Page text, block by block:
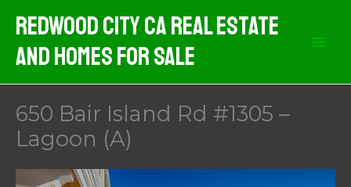
content
Redwood City CA Real Estate
And Homes For Sale
650 Bair Island Rd #1305 –
Lagoon (A)